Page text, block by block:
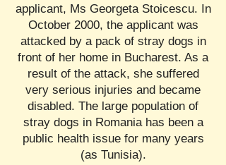
applicant, Ms Georgeta Stoicescu. In
October 2000, the applicant was
attacked by a pack of stray dogs in
front of her home in Bucharest. As a
result of the attack, she suffered
very serious injuries and became
disabled. The large population of
stray dogs in Romania has been a
public health issue for many years
(as Tunisia).